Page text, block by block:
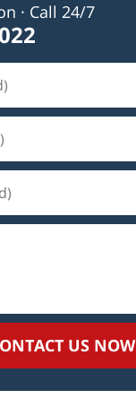
· Call 24/7
US NOW